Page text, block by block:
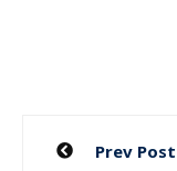
Post
Prev Post